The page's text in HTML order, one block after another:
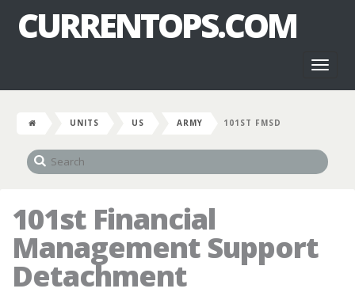
CURRENTOPS.COM
UNITS US ARMY 101ST FMSD
101st Financial
Management Support
Detachment